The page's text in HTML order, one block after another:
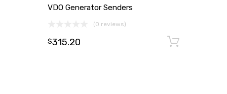
VDO Generator Senders
(0 reviews)
$315.20